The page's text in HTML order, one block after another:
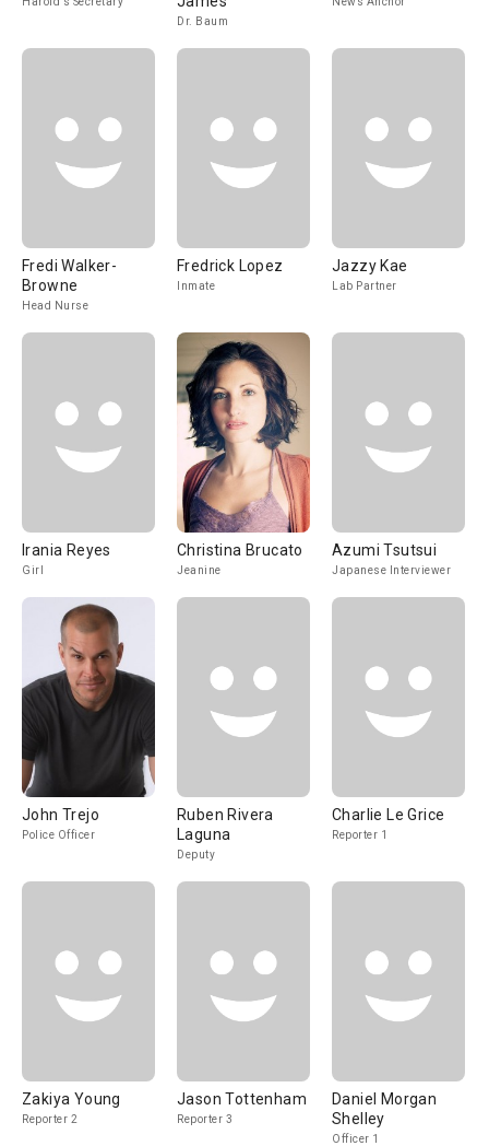
Dr. Baum
Fredi Walker-
Browne
Head Nurse
Fredrick Lopez
Inmate
Jazzy Kae
Lab Partner
Irania Reyes
Girl
Christina Brucato
Jeanine
Azumi Tsutsui
Japanese Interviewer
John Trejo
Police Officer
Ruben Rivera
Laguna
Deputy
Charlie Le Grice
Reporter 1
Zakiya Young
Reporter 2
Jason Tottenham
Reporter 3
Daniel Morgan
Shelley
Officer 1